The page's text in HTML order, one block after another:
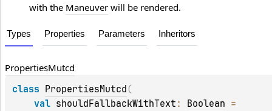
with the Maneuver will be rendered.
Types Properties Parameters Inheritors
PropertiesMutcd
class PropertiesMutcd (
val shouldFallbackWithText : Boolean